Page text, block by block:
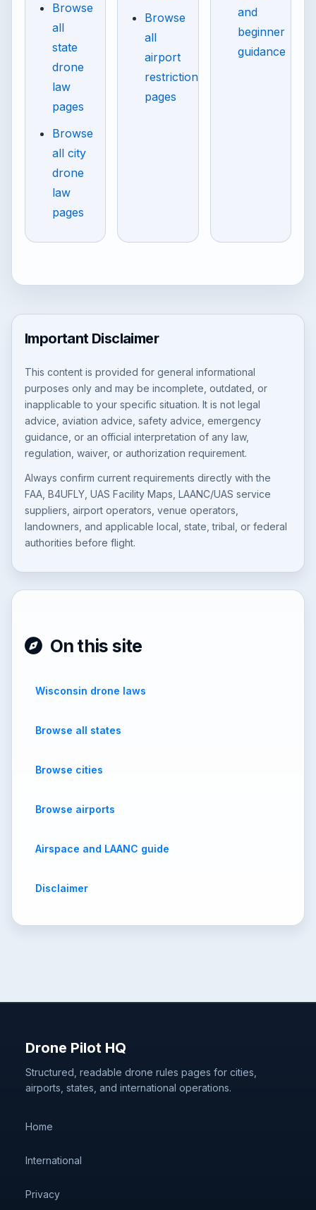
Browse
all
state
drone
law
pages
Browse
all city
drone
law
pages
Browse
all
airport
restriction
pages
and
beginner
guidance
Important Disclaimer
This content is provided for general informational
purposes only and may be incomplete, outdated, or
inapplicable to your specific situation. It is not legal
advice, aviation advice, safety advice, emergency
guidance, or an official interpretation of any law,
regulation, waiver, or authorization requirement.
Always confirm current requirements directly with the
FAA, B4UFLY, UAS Facility Maps, LAANC/UAS service
suppliers, airport operators, venue operators,
landowners, and applicable local, state, tribal, or federal
authorities before flight.
On this site
Wisconsin drone laws
Browse all states
Browse cities
Browse airports
Airspace and LAANC guide
Disclaimer
Drone Pilot HQ
Structured, readable drone rules pages for cities,
airports, states, and international operations.
Home
International
Privacy